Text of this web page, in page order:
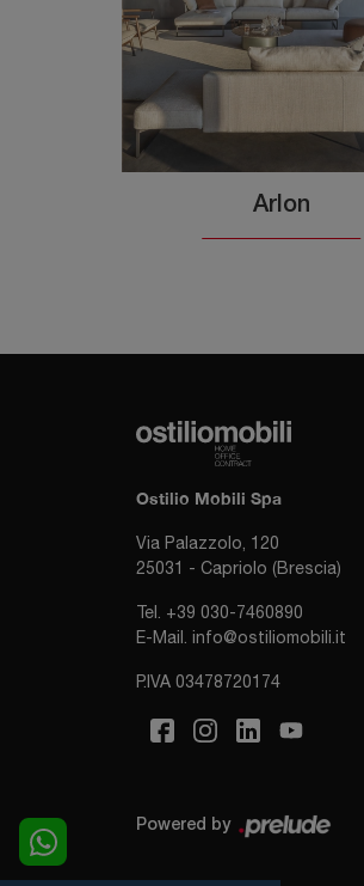
Arlon
Ostilio Mobili Spa
Via Palazzolo, 120
25031 - Capriolo (Brescia)
Tel. +39 030-7460890
E-Mail. info@ostiliomobili.it
P.IVA 03478720174
Powered by